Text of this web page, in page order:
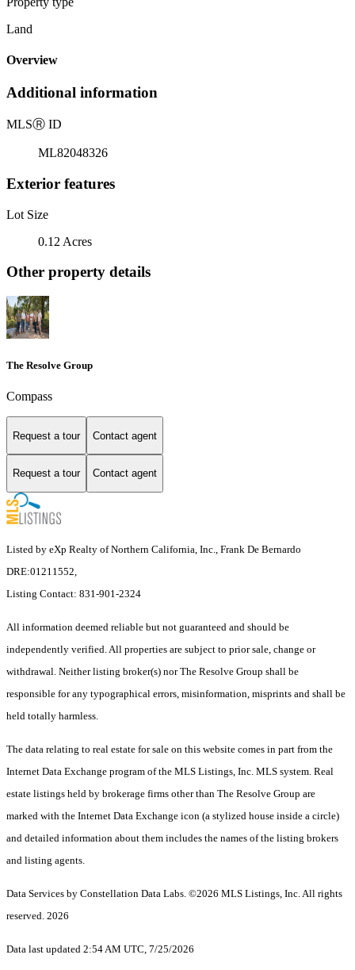
Land
Overview
Additional information
MLSⓇ ID
ML82048326
Exterior features
Lot Size
0.12 Acres
Other property details
The Resolve Group
Compass
Request a tour Contact agent
Request a tour Contact agent
Listed by eXp Realty of Northern California, Inc., Frank De Bernardo
DRE:01211552,
Listing Contact: 831-901-2324
All information deemed reliable but not guaranteed and should be
independently verified. All properties are subject to prior sale, change or
withdrawal. Neither listing broker(s) nor The Resolve Group shall be
responsible for any typographical errors, misinformation, misprints and shall be
held totally harmless.
The data relating to real estate for sale on this website comes in part from the
Internet Data Exchange program of the MLS Listings, Inc. MLS system. Real
estate listings held by brokerage firms other than The Resolve Group are
marked with the Internet Data Exchange icon (a stylized house inside a circle)
and detailed information about them includes the names of the listing brokers
and listing agents.
Data Services by Constellation Data Labs. ©2026 MLS Listings, Inc. All rights
reserved. 2026
Data last updated 2:54 AM UTC, 7/25/2026